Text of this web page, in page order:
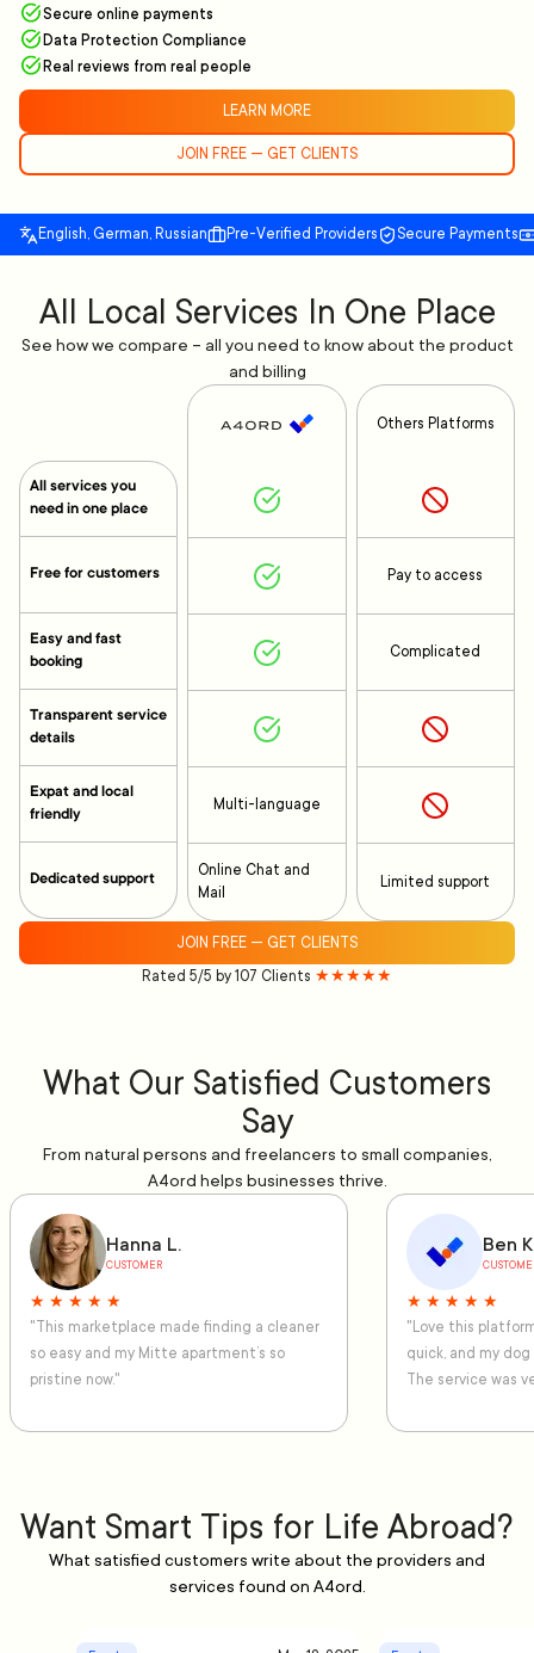
Secure online payments
Data Protection Compliance
Real reviews from real people
LEARN MORE
JOIN FREE — GET CLIENTS
English, German, Russian Pre-Verified Providers Secure Payments
All Local Services In One Place
See how we compare – all you need to know about the product
and billing
All services you
need in one place
Free for customers
Easy and fast
booking
Transparent service
details
Expat and local
friendly
Dedicated support
Multi-language
Online Chat and
Mail
Others Platforms
Pay to access
Complicated
Limited support
JOIN FREE — GET CLIENTS
Rated 5/5 by 107 Clients ★★★★★
What Our Satisfied Customers
Say
From natural persons and freelancers to small companies,
A4ord helps businesses thrive.
Hanna L.
CUSTOMER
★ ★ ★ ★ ★
"This marketplace made finding a cleaner
so easy and my Mitte apartment’s so
pristine now."
Ben
★ ★ ★ ★ ★
"Love this
quick, and my
The service was
Want Smart Tips for Life Abroad?
What satisfied customers write about the providers and
services found on A4ord.